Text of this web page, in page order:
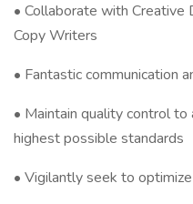
• Collaborate with Creative
Copy Writers
• Fantastic communication
• Maintain quality control
highest possible standards
• Vigilantly seek to